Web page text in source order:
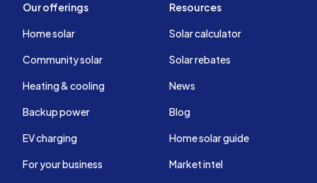
Our offerings
Home solar
Community solar
Heating & cooling
Backup power
EV charging
For your business
Resources
Solar calculator
Solar rebates
News
Blog
Home solar guide
Market intel